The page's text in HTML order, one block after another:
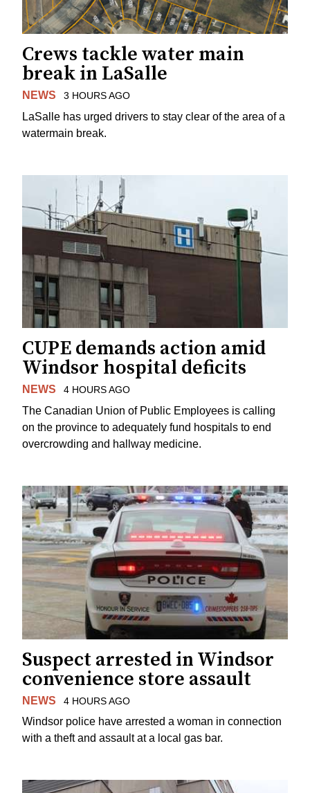
Crews tackle water main
break in LaSalle
NEWS 3 HOURS AGO
LaSalle has urged drivers to stay clear of the area of a
watermain break.
CUPE demands action amid
Windsor hospital deficits
NEWS 4 HOURS AGO
The Canadian Union of Public Employees is calling
on the province to adequately fund hospitals to end
overcrowding and hallway medicine.
Suspect arrested in Windsor
convenience store assault
NEWS 4 HOURS AGO
Windsor police have arrested a woman in connection
with a theft and assault at a local gas bar.